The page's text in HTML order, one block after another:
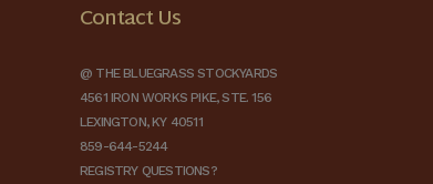
Contact Us
@ THE BLUEGRASS STOCKYARDS
4561 IRON WORKS PIKE, STE. 156
LEXINGTON, KY 40511
859-644-5244
REGISTRY QUESTIONS?